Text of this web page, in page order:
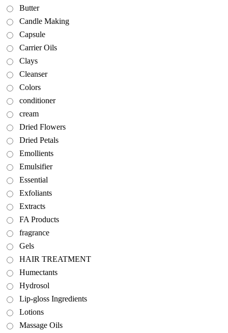
Butter
Candle Making
Capsule
Carrier Oils
Clays
Cleanser
Colors
conditioner
cream
Dried Flowers
Dried Petals
Emollients
Emulsifier
Essential
Exfoliants
Extracts
FA Products
fragrance
Gels
HAIR TREATMENT
Humectants
Hydrosol
Lip-gloss Ingredients
Lotions
Massage Oils